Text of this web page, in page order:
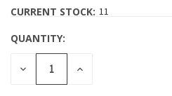
CURRENT STOCK: 11
QUANTITY:
DECREASE
QUANTITY:
INCREASE